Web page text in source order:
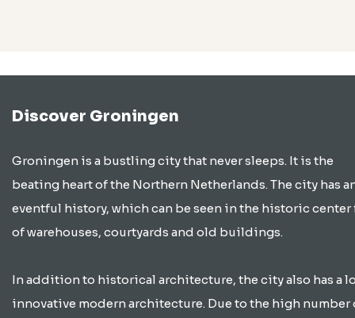
Discover Groningen
Groningen is a bustling city that never sleeps. It is the
beating heart of the Northern Netherlands. The city has
eventful history, which can be seen in the historic
of warehouses, courtyards and old buildings.
In addition to historical architecture, the city also has a
innovative modern architecture. Due to the high number